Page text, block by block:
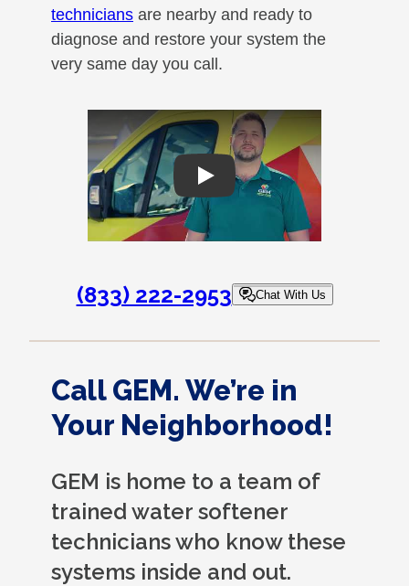
technicians are nearby and ready to
diagnose and restore your system the
very same day you call.
Play
(833) 222-2953 Chat With Us
Call GEM. We’re in
Your Neighborhood!
GEM is home to a team of
trained water softener
technicians who know these
systems inside and out.